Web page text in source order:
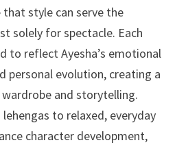
style can serve the
solely for spectacle. Each
to reflect Ayesha’s emotional
personal evolution, creating a
and storytelling.
to relaxed, everyday
character development,